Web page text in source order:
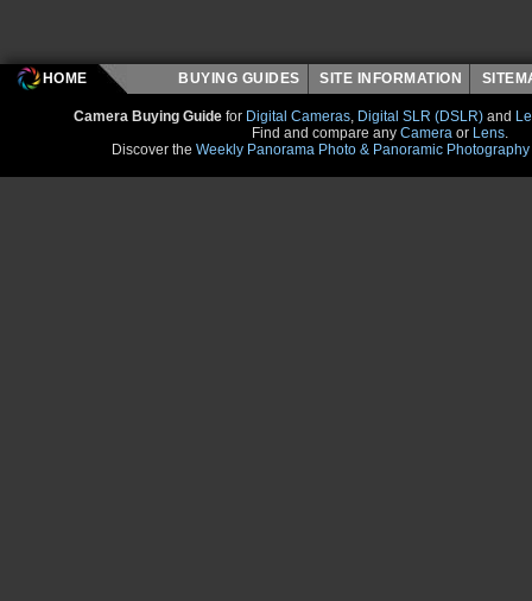
HOME BUYING GUIDES SITE INFORMATION
Camera Buying Guide for Digital Cameras, Digital SLR (DSLR) and
Find and compare any Camera or Lens.
Discover the Weekly Panorama Photo & Panoramic Photography